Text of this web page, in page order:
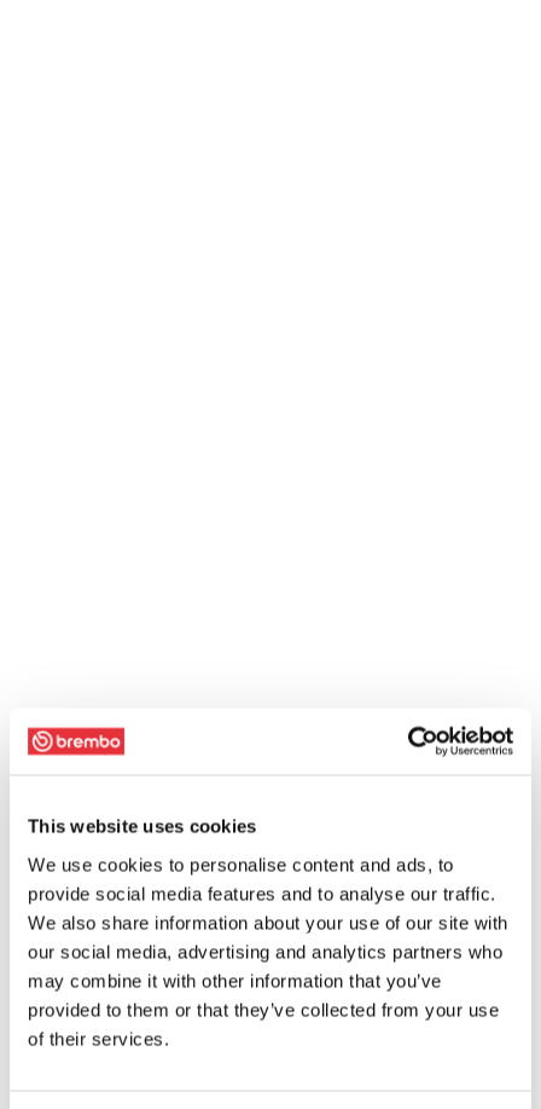
This website uses cookies
We use cookies to personalise content and ads, to
provide social media features and to analyse our traffic.
We also share information about your use of our site with
our social media, advertising and analytics partners who
may combine it with other information that you’ve
provided to them or that they’ve collected from your use
of their services.